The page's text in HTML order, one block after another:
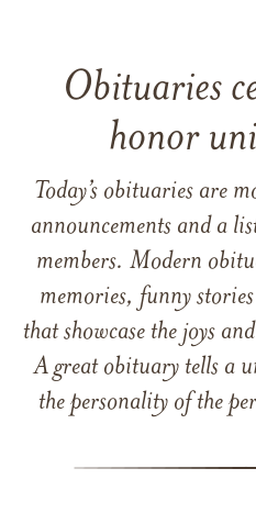
Obituaries
honor
Today’s obituaries are
announcements and a
members. Modern
memories, funny
that showcase the joys
A great obituary tells a
the personality of the